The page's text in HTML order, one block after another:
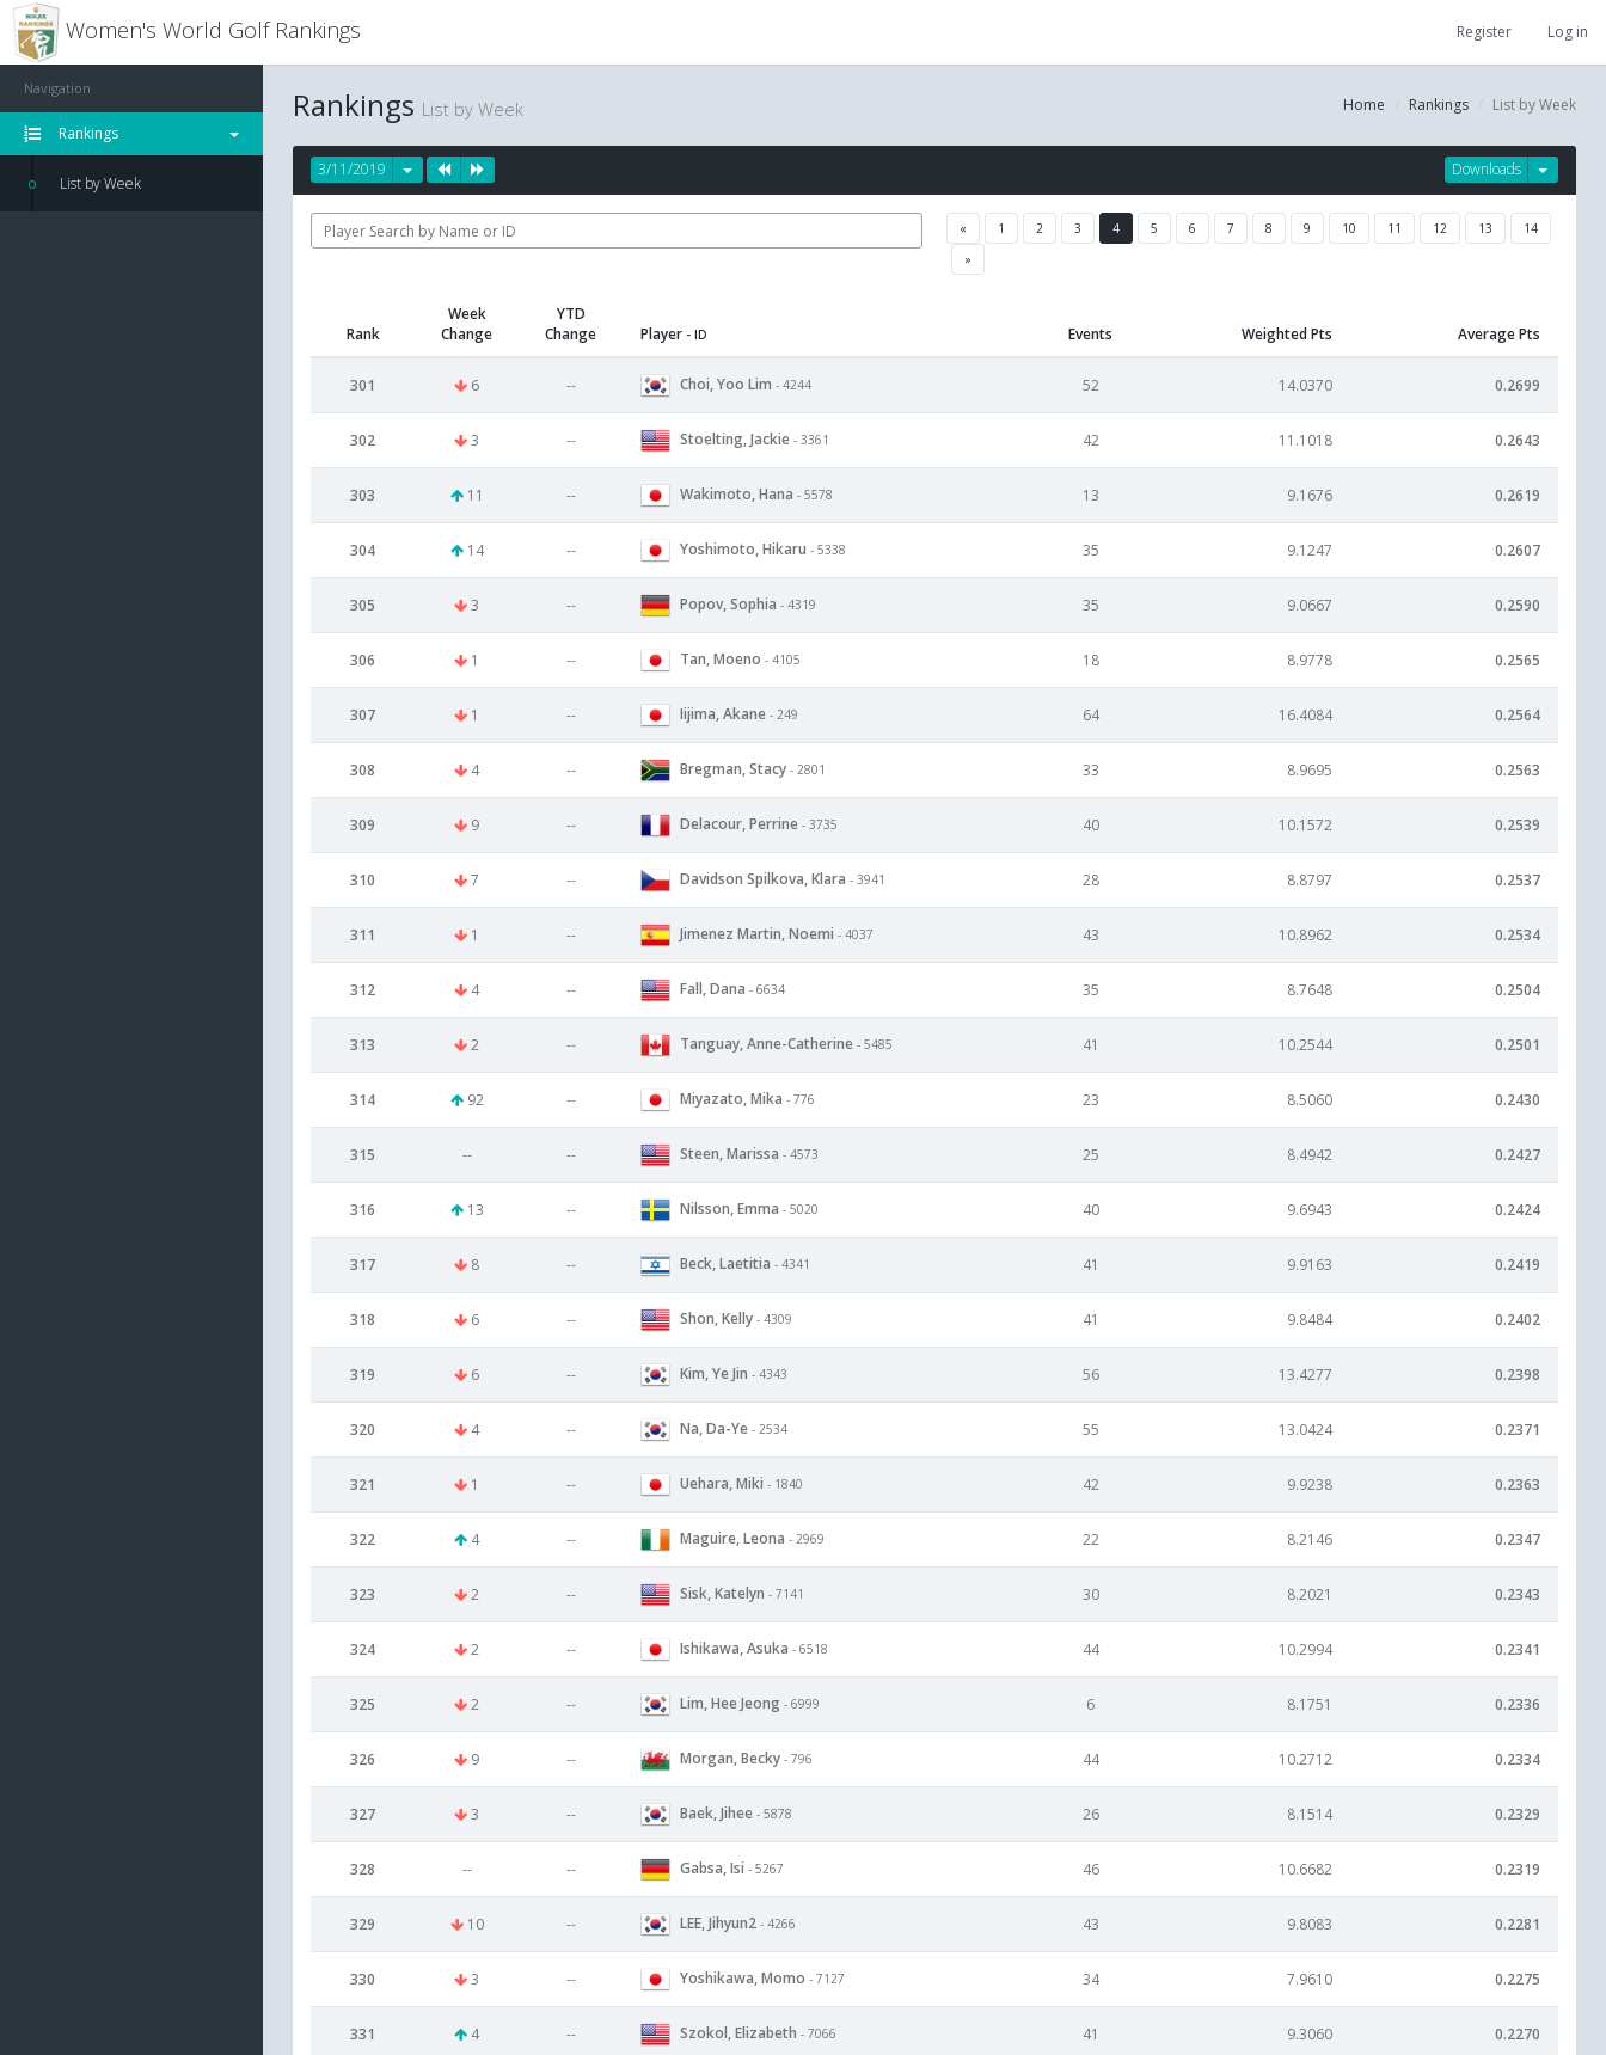
Women's World Golf Rankings Register Log in
Navigation
Rankings
List by Week
Home Rankings List by Week
Rankings List by Week
Downloads
3/11/2019
« 1 2 3 4 5 6 7 8 9 10 11 12 13
14
»
Rank
Week
Change
YTD
Change
Player - ID Events Weighted Pts Average Pts
301 6 -- Choi, Yoo Lim - 4244 52 14.0370 0.2699
302 3 -- Stoelting, Jackie - 3361 42 11.1018 0.2643
303 11 -- Wakimoto, Hana - 5578 13 9.1676 0.2619
304 14 -- Yoshimoto, Hikaru - 5338 35 9.1247 0.2607
305 3 -- Popov, Sophia - 4319 35 9.0667 0.2590
306 1 -- Tan, Moeno - 4105 18 8.9778 0.2565
307 1 -- Iijima, Akane - 249 64 16.4084 0.2564
308 4 -- Bregman, Stacy - 2801 33 8.9695 0.2563
309 9 -- Delacour, Perrine - 3735 40 10.1572 0.2539
310 7 -- Davidson Spilkova, Klara - 3941 28 8.8797 0.2537
311 1 -- Jimenez Martin, Noemi - 4037 43 10.8962 0.2534
312 4 -- Fall, Dana - 6634 35 8.7648 0.2504
313 2 -- Tanguay, Anne-Catherine - 5485 41 10.2544 0.2501
314 92 -- Miyazato, Mika - 776 23 8.5060 0.2430
315 -- -- Steen, Marissa - 4573 25 8.4942 0.2427
316 13 -- Nilsson, Emma - 5020 40 9.6943 0.2424
317 8 -- Beck, Laetitia - 4341 41 9.9163 0.2419
318 6 -- Shon, Kelly - 4309 41 9.8484 0.2402
319 6 -- Kim, Ye Jin - 4343 56 13.4277 0.2398
320 4 -- Na, Da-Ye - 2534 55 13.0424 0.2371
321 1 -- Uehara, Miki - 1840 42 9.9238 0.2363
322 4 -- Maguire, Leona - 2969 22 8.2146 0.2347
323 2 -- Sisk, Katelyn - 7141 30 8.2021 0.2343
324 2 -- Ishikawa, Asuka - 6518 44 10.2994 0.2341
325 2 -- Lim, Hee Jeong - 6999 6 8.1751 0.2336
326 9 -- Morgan, Becky - 796 44 10.2712 0.2334
327 3 -- Baek, Jihee - 5878 26 8.1514 0.2329
328 -- -- Gabsa, Isi - 5267 46 10.6682 0.2319
329 10 -- LEE, Jihyun2 - 4266 43 9.8083 0.2281
330 3 -- Yoshikawa, Momo - 7127 34 7.9610 0.2275
331 4 -- Szokol, Elizabeth - 7066 41 9.3060 0.2270